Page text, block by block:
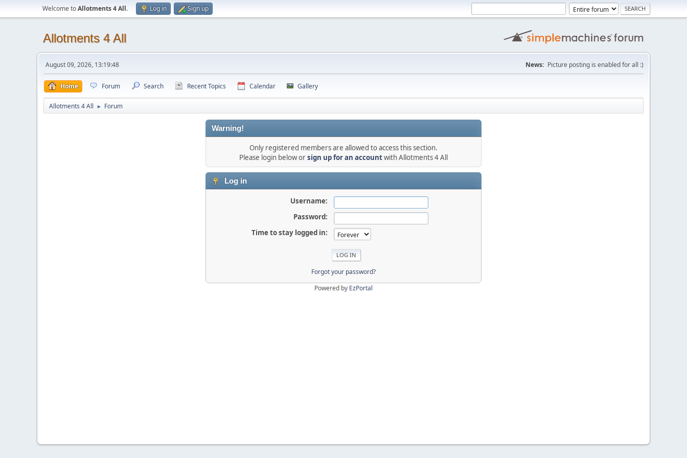
Welcome toAllotments 4 All. Log in Sign up
Allotments 4 All
August 09, 2026, 13:19:48 News: Picture posting is enabled for all :)
Home Forum Search Recent Topics Calendar Gallery
Allotments 4 All ► Forum
Warning!
Only registered members are allowed to access this section.
Please login below orsign up for an accountwith Allotments 4 All
Log in
Username:
Password:
Time to stay logged in:
Forgot your password?
Powered by EzPortal